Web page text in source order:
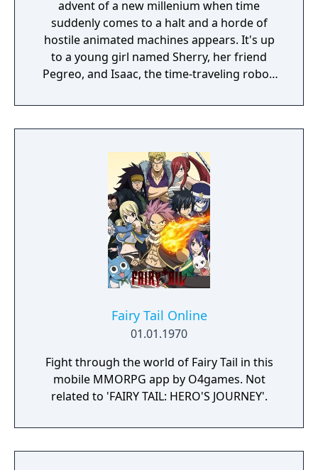
advent of a new millenium when time
suddenly comes to a halt and a horde of
hostile animated machines appears. It's up
to a young girl named Sherry, her friend
Pegreo, and Isaac, the time-traveling robot,
events. Together, they'll revisit the past and
peer into the future, learning some very
their peculiar town. To you, who was once a
child, and you, who will one day find
someone precious. Destiny Connect is a
completely new RPG in development at
Nippon Ichi Software.
Fairy Tail Online
01.01.1970
Fight through the world of Fairy Tail in this
mobile MMORPG app by O4games. Not
related to 'FAIRY TAIL: HERO'S JOURNEY'.